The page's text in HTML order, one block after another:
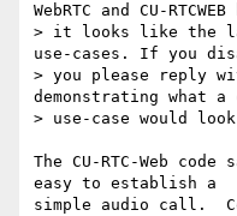
WebRTC and CU-
> it looks like the
use-cases. If you
> you please reply
demonstrating what a
> use-case would
The CU-RTC-Web
easy to establish a
simple audio call.